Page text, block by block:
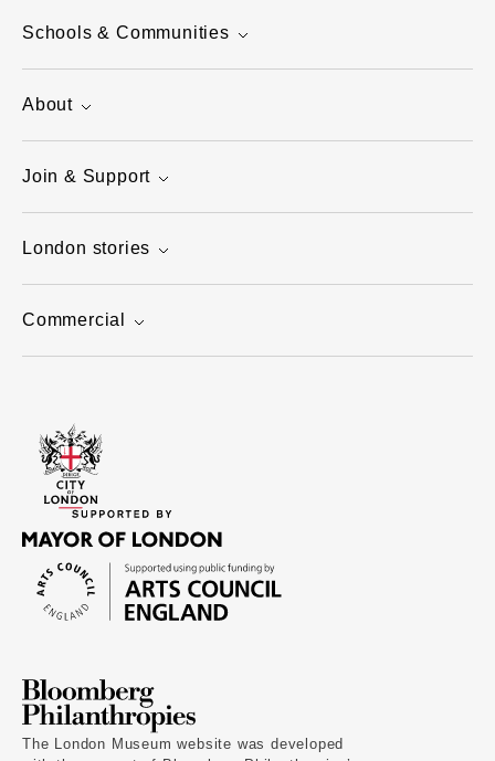
Schools & Communities
About
Join & Support
London stories
Commercial
The London Museum website was developed